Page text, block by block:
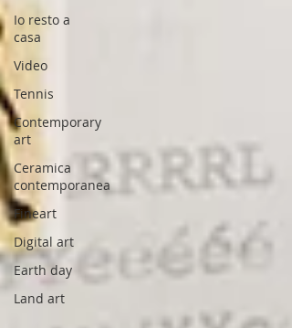
Io resto a
casa
Video
Tennis
Contemporary
art
Ceramica
contemporanea
Fineart
Digital art
Earth day
Land art